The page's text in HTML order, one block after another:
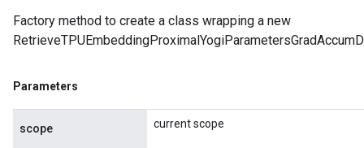
Factory method to create a class wrapping a new
Parameters
scope current scope